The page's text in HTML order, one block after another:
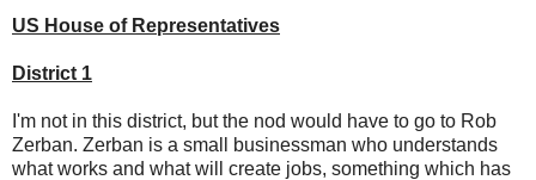
US House of Representatives
District 1
I'm not in this district, but the nod would have to go to Rob
Zerban. Zerban is a small businessman who understands
what works and what will create jobs, something which has